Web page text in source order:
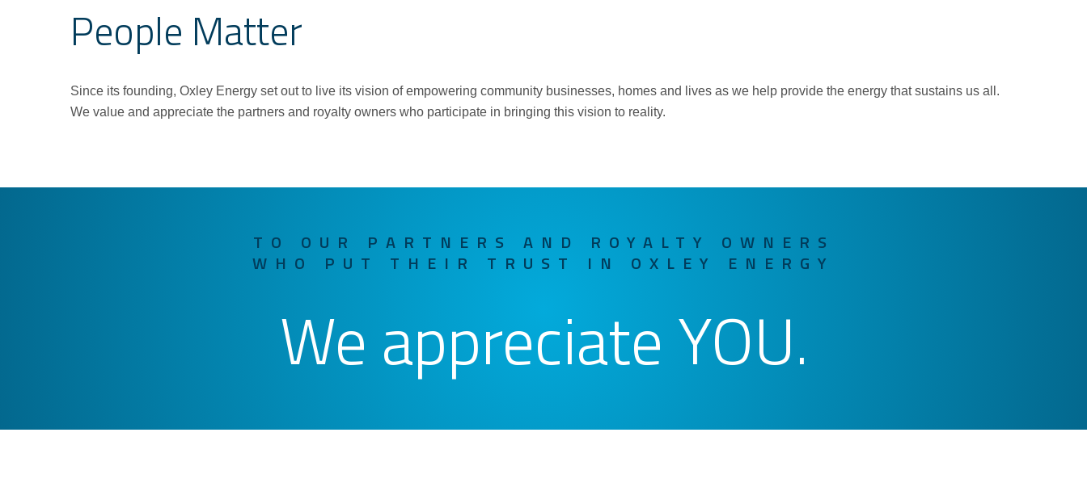
People Matter
Since its founding, Oxley Energy set out to live its vision of empowering community businesses, homes and lives as we help provide the energy that sustains us all.
We value and appreciate the partners and royalty owners who participate in bringing this vision to reality.
TO OUR PARTNERS AND ROYALTY OWNERS
WHO PUT THEIR TRUST IN OXLEY ENERGY
We appreciate YOU.